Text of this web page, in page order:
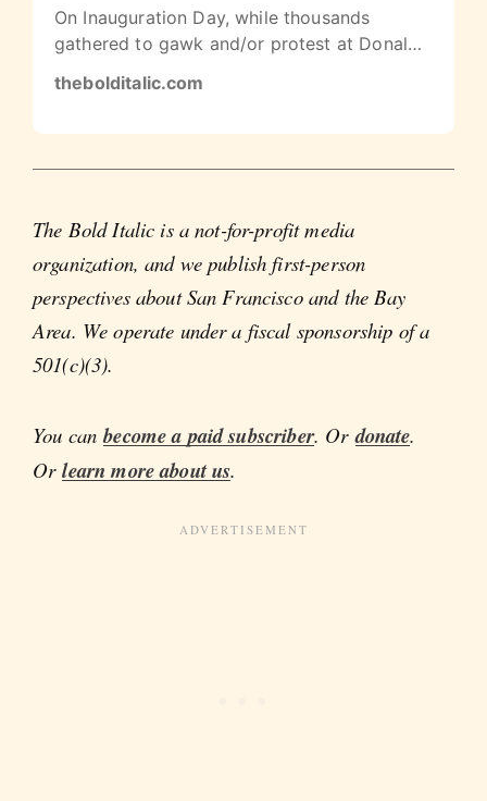
On Inauguration Day, while thousands
gathered to gawk and/or protest at Donald
thebolditalic.com
The Bold Italic is a not-for-profit media
organization, and we publish first-person
perspectives about San Francisco and the Bay
Area. We operate under a fiscal sponsorship of a
501(c)(3).
You canbecome a paid subscriber. Ordonate.
Orlearn more about us.